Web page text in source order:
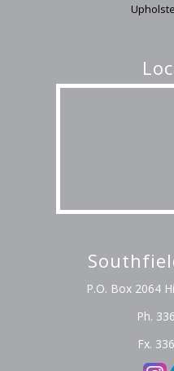
P.O. Box 2064
Ph.
Fx.